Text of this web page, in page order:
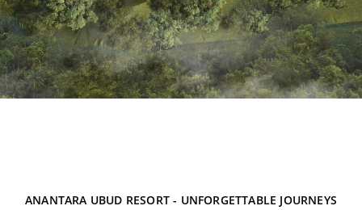
ANANTARA UBUD RESORT - UNFORGETTABLE JOURNEYS